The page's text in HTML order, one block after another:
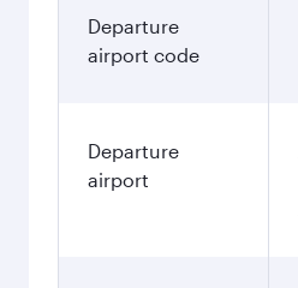
Departure
airport code
Departure
airport